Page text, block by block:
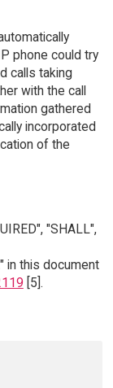
phone could try
calls taking
with the call
gathered
incorporated
of the
"SHALL",
in this document
[5].